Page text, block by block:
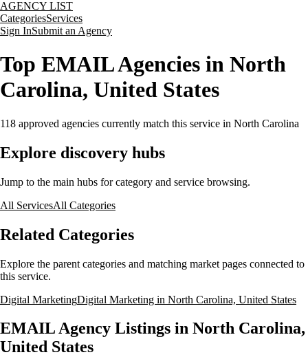
AGENCY LIST
CategoriesServices
Sign InSubmit an Agency
Top EMAIL Agencies in North
Carolina, United States
118 approved agencies currently match this service in North Carolina
Explore discovery hubs
Jump to the main hubs for category and service browsing.
All ServicesAll Categories
Related Categories
Explore the parent categories and matching market pages connected to
this service.
Digital MarketingDigital Marketing in North Carolina, United States
EMAIL Agency Listings in North Carolina,
United States